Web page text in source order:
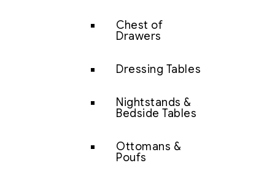
Chest of
Drawers
Dressing Tables
Nightstands &
Bedside Tables
Ottomans &
Poufs